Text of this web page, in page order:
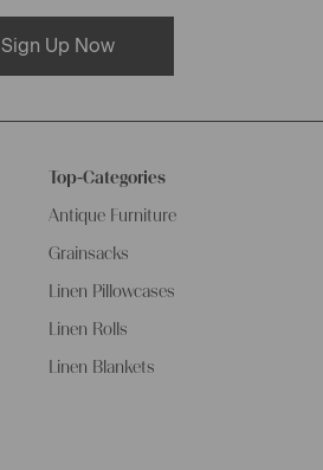
Sign Up Now
Top-Categories
Antique Furniture
Grainsacks
Linen Pillowcases
Linen Rolls
Linen Blankets